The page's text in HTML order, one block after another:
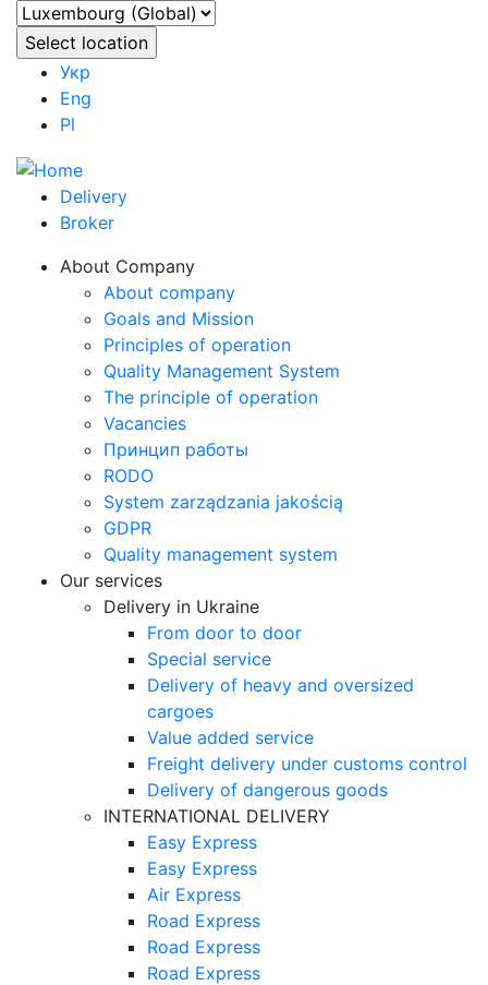
Укр
Eng
Pl
Delivery
Broker
About Company
About company
Goals and Mission
Principles of operation
Quality Management System
The principle of operation
Vacancies
Принцип работы
RODO
System zarządzania jakością
GDPR
Quality management system
Our services
Delivery in Ukraine
From door to door
Special service
Delivery of heavy and oversized
cargoes
Value added service
Freight delivery under customs control
Delivery of dangerous goods
INTERNATIONAL DELIVERY
Easy Express
Easy Express
Air Express
Road Express
Road Express
Road Express